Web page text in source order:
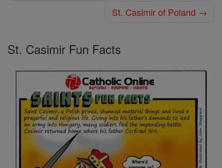
St. Casimir of Poland →
St. Casimir Fun Facts